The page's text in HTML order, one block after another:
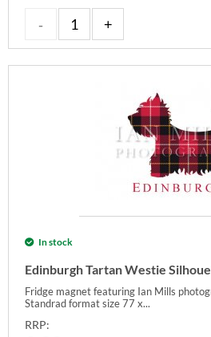
In stock
Edinburgh Tartan Westie
Fridge magnet featuring Ian Mills
Standrad format size 77 x...
RRP: